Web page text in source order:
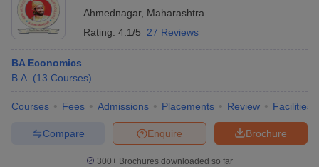
Ahmednagar, Maharashtra
Rating: 4.1/5 27 Reviews
BA Economics
B.A. (13 Courses)
Courses Fees Admissions Placements Review Facilities
Brochure
Enquire
Compare
300+ Brochures downloaded so far